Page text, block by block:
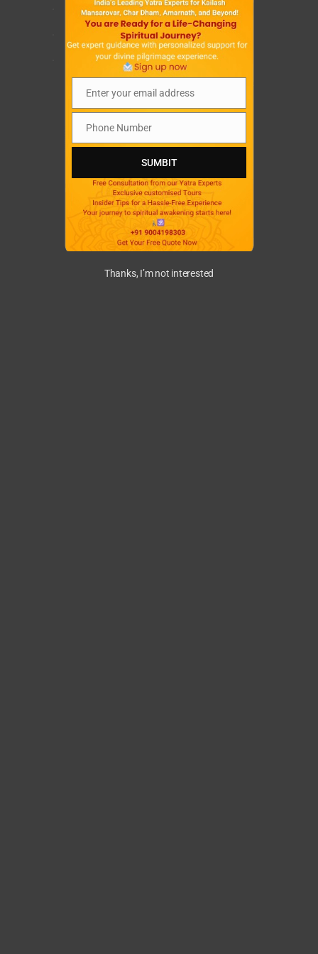
EmailEnter your email address
Phone
Number
Phone Number
SUMBIT
Thanks, I’m not interested